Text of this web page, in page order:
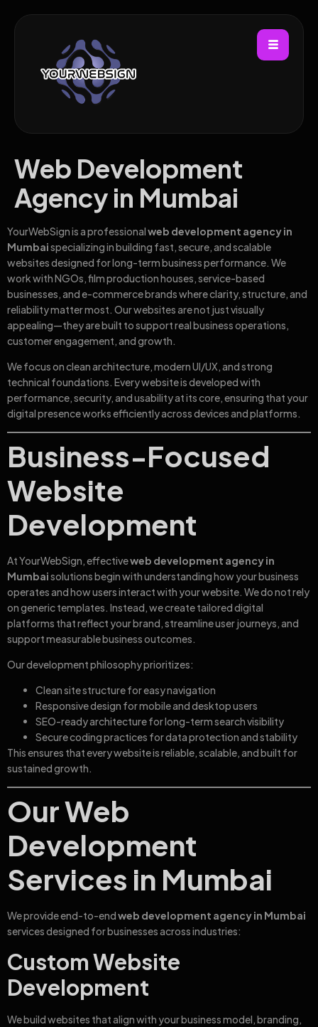
Web Development
Agency in Mumbai
YourWebSign is a professionalweb development agency in
Mumbaispecializing in building fast, secure, and scalable
websites designed for long-term business performance. We
work with NGOs, film production houses, service-based
businesses, and e-commerce brands where clarity, structure, and
reliability matter most. Our websites are not just visually
appealing—they are built to support real business operations,
customer engagement, and growth.
We focus on clean architecture, modern UI/UX, and strong
technical foundations. Every website is developed with
performance, security, and usability at its core, ensuring that your
digital presence works efficiently across devices and platforms.
Business-Focused
Website
Development
At YourWebSign, effectiveweb development agency in
Mumbaisolutions begin with understanding how your business
operates and how users interact with your website. We do not rely
on generic templates. Instead, we create tailored digital
platforms that reflect your brand, streamline user journeys, and
support measurable business outcomes.
Our development philosophy prioritizes:
Clean site structure for easy navigation
Responsive design for mobile and desktop users
SEO-ready architecture for long-term search visibility
Secure coding practices for data protection and stability
This ensures that every website is reliable, scalable, and built for
sustained growth.
Our Web
Development
Services in Mumbai
We provide end-to-endweb development agency in Mumbai
services designed for businesses across industries:
Custom Website
Development
We build websites that align with your business model, branding,